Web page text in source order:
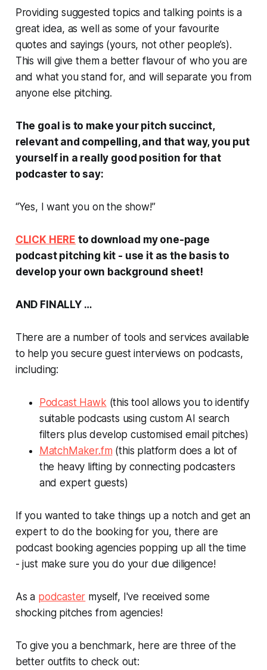
Providing suggested topics and talking points is a
great idea, as well as some of your favourite
quotes and sayings (yours, not other people’s).
This will give them a better flavour of who you are
and what you stand for, and will separate you from
anyone else pitching.
The goal is to make your pitch succinct,
relevant and compelling, and that way, you put
yourself in a really good position for that
podcaster to say:
“Yes, I want you on the show!”
CLICK HERE to download my one-page
podcast pitching kit - use it as the basis to
develop your own background sheet!
AND FINALLY …
There are a number of tools and services available
to help you secure guest interviews on podcasts,
including:
Podcast Hawk (this tool allows you to identify
suitable podcasts using custom AI search
filters plus develop customised email pitches)
MatchMaker.fm (this platform does a lot of
the heavy lifting by connecting podcasters
and expert guests)
If you wanted to take things up a notch and get an
expert to do the booking for you, there are
podcast booking agencies popping up all the time
- just make sure you do your due diligence!
As a podcaster myself, I've received some
shocking pitches from agencies!
To give you a benchmark, here are three of the
better outfits to check out: